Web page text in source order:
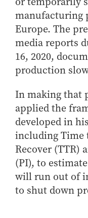
Student Employment
Other Purdue
International
Military Connections
How to Apply
Choosing a Program
Master of Business
Online Master of
Experience
Online MBA
One-Year MBA
MS ENG + MBA Dual
MS ENG + MBT Dual
Online MS ENG +
Online MS ENG +
Explore Research
Participate in
Working Papers
Recent Publications
Volunteer Your Time
For Undergraduate
For Masters Students
Contact Us
Office
Collaborate with Us
Share Your Expertise
Consulting
Recruit Talent
Price Research
Center for Working
Data Science Center
Decision Making
Dauch Center for the
Manufacturing
Global Supply Chain
Management Initiative
Hayes Leadership
Institute
manufacturing
Europe. The
media reports
16, 2020,
production
In making that
applied the
developed in
including Time
Recover (TTR)
(PI), to
will run out of
to shut down